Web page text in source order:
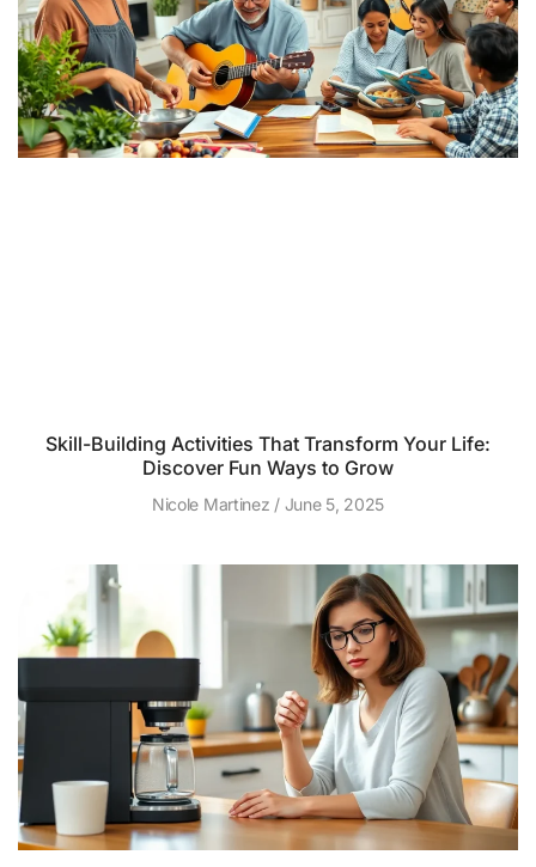
Skill-Building Activities That Transform Your Life:
Discover Fun Ways to Grow
Nicole Martinez June 5, 2025